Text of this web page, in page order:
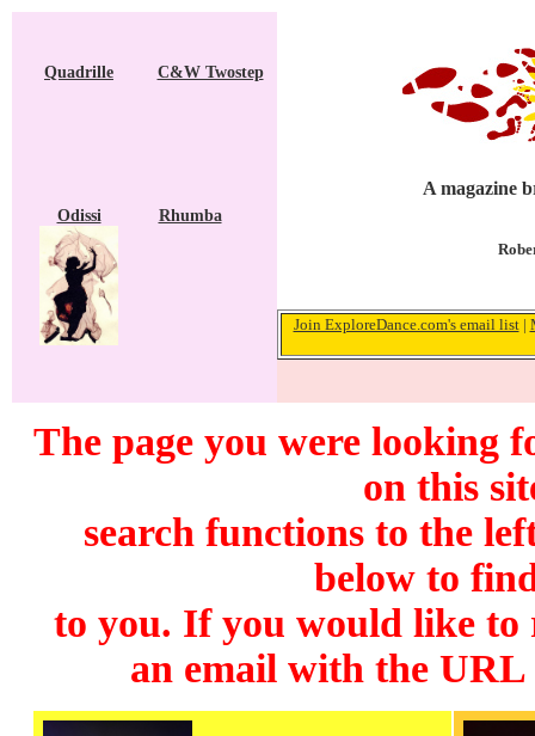
Quadrille C&W Twostep
Odissi Rhumba
A magazine
Join ExploreDance.com's email list|
The page you were looking
on this
search functions to the
below to
to you. If you would like to
an email with the